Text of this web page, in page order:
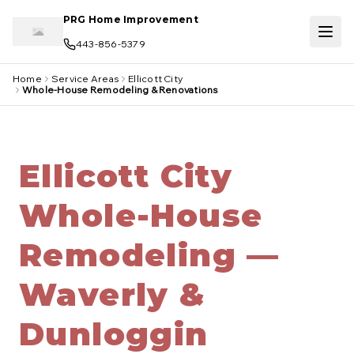
PRG Home Improvement
443-856-5379
Home Service Areas
Ellicott City
Whole-House Remodeling & Renovations
Ellicott City
Whole-House
Remodeling —
Waverly &
Dunloggin